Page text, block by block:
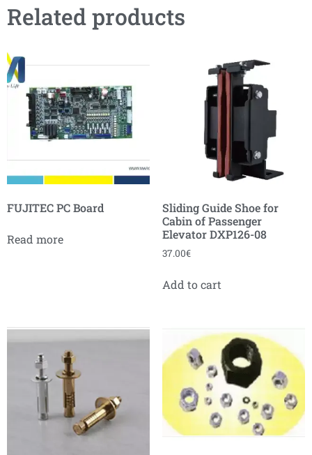
Related products
FUJITEC PC Board
Read more
Sliding Guide Shoe for
Cabin of Passenger
Elevator DXP126-08
37.00€
Add to cart